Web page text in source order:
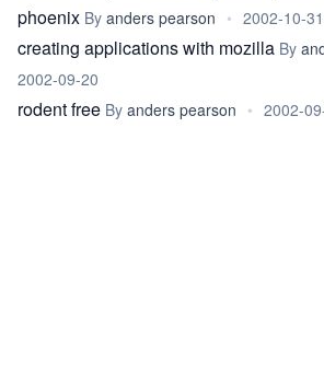
phoenix By anders pearson • 2002-10-31
creating applications with mozilla By
2002-09-20
rodent free By anders pearson • 2002-